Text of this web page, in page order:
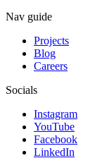
Nav guide
Projects
Blog
Careers
Socials
Instagram
YouTube
Facebook
LinkedIn